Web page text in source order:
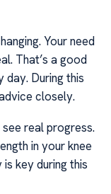
Your need
That’s a good
During this
closely.
real progress.
in your knee
key during this